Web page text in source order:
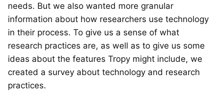
needs. But we also wanted more granular
information about how researchers use technology
in their process. To give us a sense of what
research practices are, as well as to give us some
ideas about the features Tropy might include, we
created a survey about technology and research
practices.